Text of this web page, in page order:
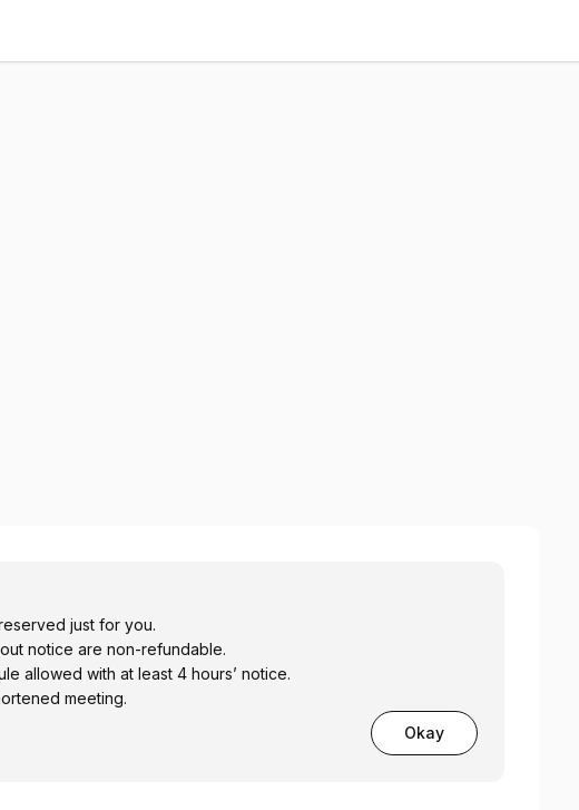
just for you.
notice are non-refundable.
allowed with at least 4 hours’ notice.
meeting.
Okay